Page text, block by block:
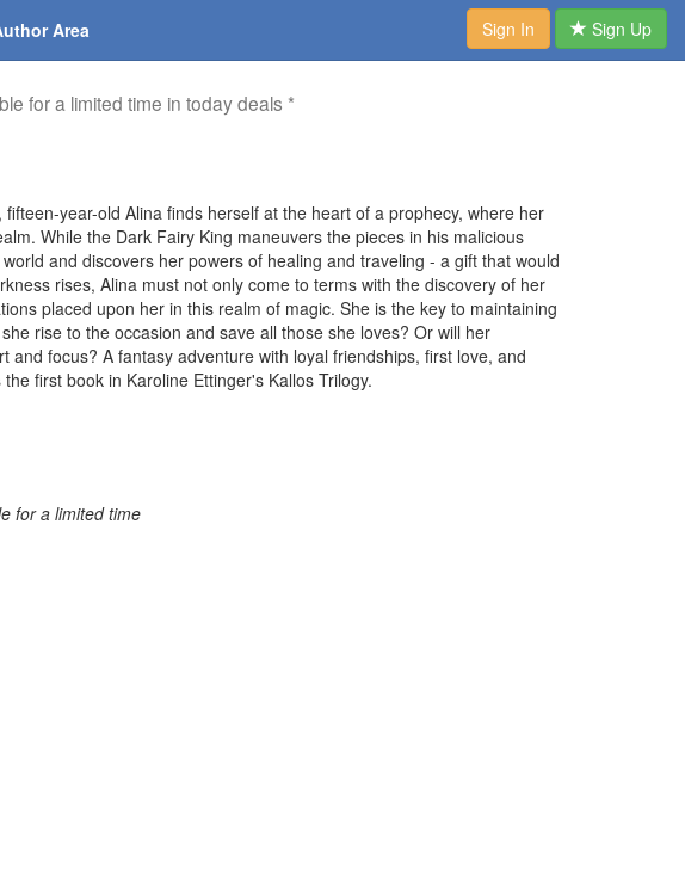
Area Sign In Sign Up
for a limited time in today deals *
year-old Alina finds herself at the heart of a prophecy, where her
While the Dark Fairy King maneuvers the pieces in his malicious
and discovers her powers of healing and traveling - a gift that would
rises, Alina must not only come to terms with the discovery of her
placed upon her in this realm of magic. She is the key to maintaining
rise to the occasion and save all those she loves? Or will her
and focus? A fantasy adventure with loyal friendships, first love, and
first book in Karoline Ettinger's Kallos Trilogy.
for a limited time